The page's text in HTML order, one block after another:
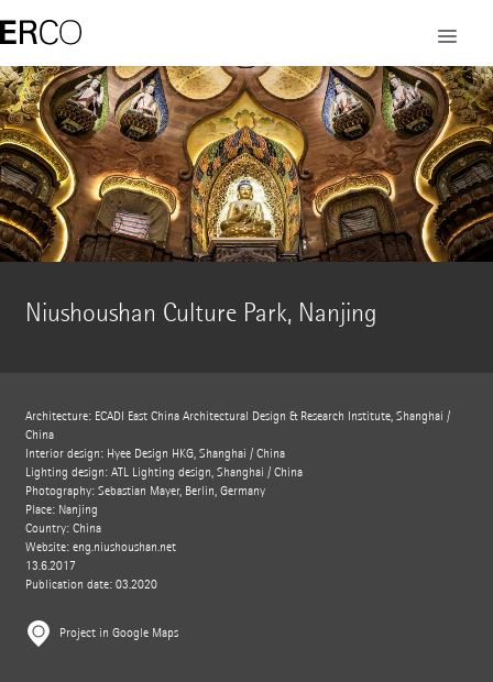
Niushoushan Culture Park, Nanjing
Architecture: ECADI East China Architectural Design & Research Institute, Shanghai /
China
Interior design: Hyee Design HKG, Shanghai / China
Lighting design: ATL Lighting design, Shanghai / China
Photography: Sebastian Mayer, Berlin, Germany
Place: Nanjing
Country: China
Website: eng.niushoushan.net
13.6.2017
Publication date: 03.2020
Project in Google Maps